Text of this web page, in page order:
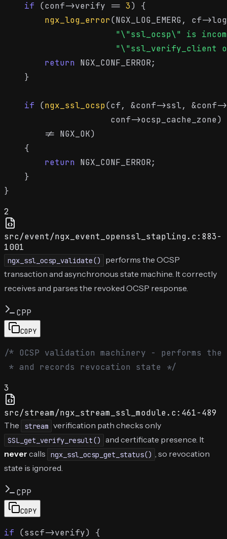
if (conf->verify == 3) {
ngx_log_error(NGX_LOG_EMERG, cf-
"\"ssl_ocsp\" is
"\"ssl_verify_client
return NGX_CONF_ERROR;
    }
if (ngx_ssl_ocsp(cf, &conf->ssl, &conf-
                     conf->ocsp_cache_zone)
        != NGX_OK)
    {
return NGX_CONF_ERROR;
    }
2
src/event/ngx_event_openssl_stapling.c:883-
1001
ngx_ssl_ocsp_validate()
performs the OCSP
transaction and asynchronous state machine. It correctly
receives and parses the revoked OCSP response.
CPP
COPY
/* OCSP validation machinery - performs the
* and records revocation state */
3
src/stream/ngx_stream_ssl_module.c:461-489
The stream verification path checks only
SSL_get_verify_result()
and certificate presence. It
never calls ngx_ssl_ocsp_get_status() , so revocation
state is ignored.
CPP
COPY
if (sscf->verify) {